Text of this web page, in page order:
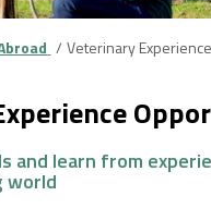
Veterinary
and learn from
world